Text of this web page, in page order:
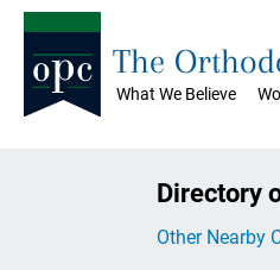
What We Believe
The
Directory
Other Nearby